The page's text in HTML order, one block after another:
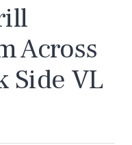
Across
Side VL